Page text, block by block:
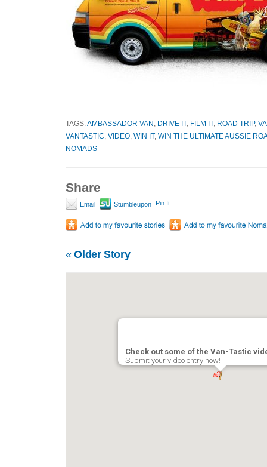
TAGS:AMBASSADOR VAN DRIVE IT, FILM IT, ROAD TRIP,
VANTASTIC VIDEO WIN IT, WIN THE ULTIMATE AUSSIE
NOMADS
Share
Email Stumbleupon Pin It
«Older Story
Check out some of the Van-Tastic
Submit your video entry now!